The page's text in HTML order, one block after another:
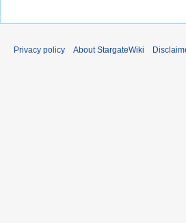
Privacy policy About StargateWiki